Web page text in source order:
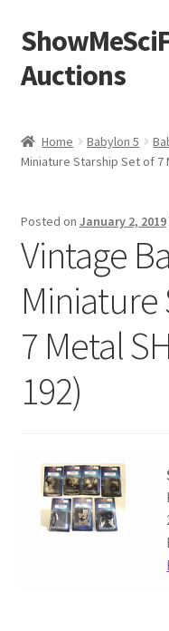
Skip
to
navigation
Skip
to
content
Auctions
Sample Page
Home Babylon 5
Miniature Starship Set of 7
Posted on January 2, 2019
Vintage
Miniature
7 Metal
192)